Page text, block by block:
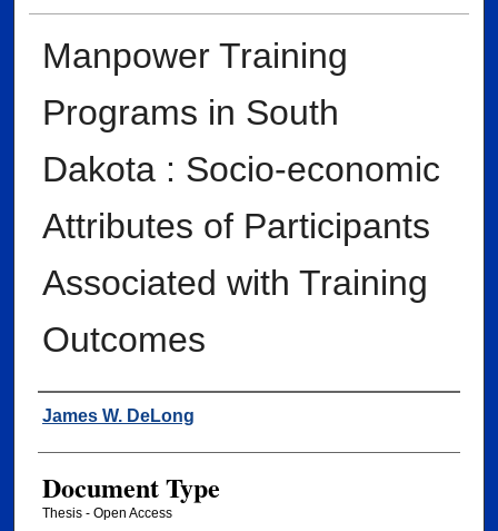
Manpower Training
Programs in South
Dakota : Socio-economic
Attributes of Participants
Associated with Training
Outcomes
Author
James W. DeLong
Document Type
Thesis - Open Access